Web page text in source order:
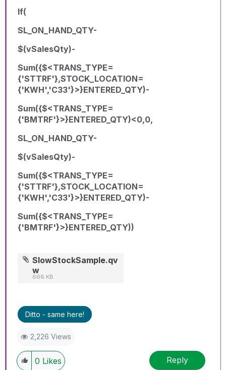
If(
SL_ON_HAND_QTY-
$(vSalesQty)-
Sum({$<TRANS_TYPE=
{'STTRF'},STOCK_LOCATION=
{'KWH','C33'}>}ENTERED_QTY)-
Sum({$<TRANS_TYPE=
{'BMTRF'}>}ENTERED_QTY)<0,0,
SL_ON_HAND_QTY-
$(vSalesQty)-
Sum({$<TRANS_TYPE=
{'STTRF'},STOCK_LOCATION=
{'KWH','C33'}>}ENTERED_QTY)-
Sum({$<TRANS_TYPE=
{'BMTRF'}>}ENTERED_QTY))
SlowStockSample.qv
w
666 KB
Ditto - same here!
2,226 Views
0 Likes Reply